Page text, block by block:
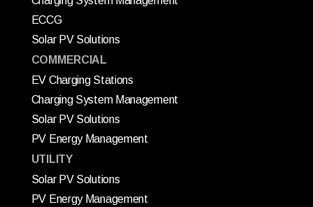
ECCG
Solar PV Solutions
COMMERCIAL
EV Charging Stations
Charging System Management
Solar PV Solutions
PV Energy Management
UTILITY
Solar PV Solutions
PV Energy Management